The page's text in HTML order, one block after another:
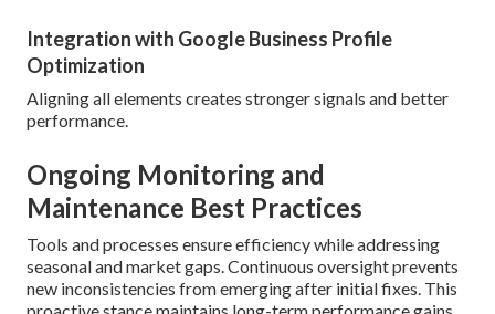
Integration with Google Business Profile
Optimization
Aligning all elements creates stronger signals and better
performance.
Ongoing Monitoring and
Maintenance Best Practices
Tools and processes ensure efficiency while addressing
seasonal and market gaps. Continuous oversight prevents
new inconsistencies from emerging after initial fixes. This